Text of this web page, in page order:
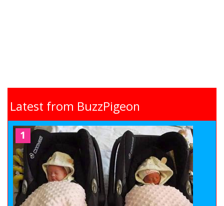
Latest from BuzzPigeon
1